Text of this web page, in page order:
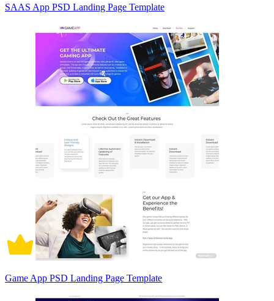
SAAS App PSD Landing Page Template
Game App PSD Landing Page Template